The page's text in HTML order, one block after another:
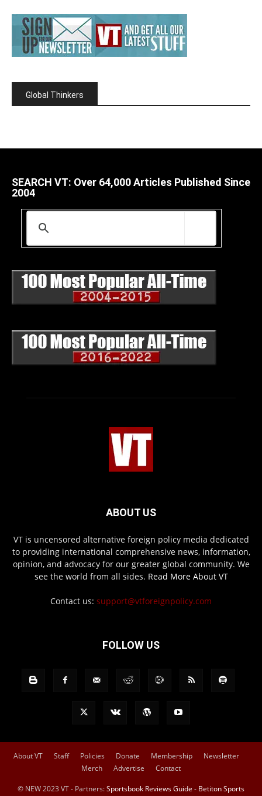
Global Thinkers
SEARCH VT: Over 64,000 Articles Published Since
2004
ABOUT US
VT is uncensored alternative foreign policy media dedicated
to providing international comprehensive news, information,
opinion, and advocacy for our greater global community. We
see the world from all sides. Read More About VT
Contact us: support@vtforeignpolicy.com
FOLLOW US
About VT Staff Policies Donate Membership
Newsletter
Merch
Advertise Contact
© NEW 2023 VT - Partners:Sportsbook Reviews Guide - Betiton Sports